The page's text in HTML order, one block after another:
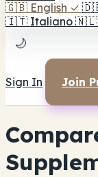
🇬🇧 English ✓
🇮🇹 Italiano 🇳🇱
🌙
Sign In Join